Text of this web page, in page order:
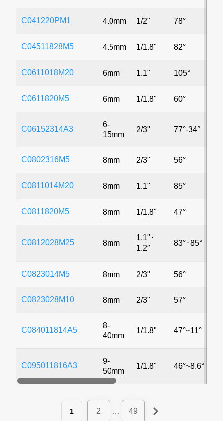
C041220PM1 4.0mm 1/2" 78°
C04511828M5 4.5mm 1/1.8" 82°
C0611018M20 6mm 1.1" 105°
C0611820M5 6mm 1/1.8" 60°
C06152314A3
6-
15mm
2/3" 77°-34°
C0802316M5 8mm 2/3" 56°
C0811014M20 8mm 1.1" 85°
C0811820M5 8mm 1/1.8" 47°
C0812028M25 8mm
1.1" ⋅
1.2″
83°⋅85°
C0823014M5 8mm 2/3" 56°
C0823028M10 8mm 2/3" 57°
C084011814A5
8-
40mm
1/1.8" 47°~11°
C095011816A3
9-
50mm
1/1.8" 46°~8.6°
1 2 … 49